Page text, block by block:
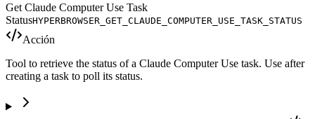
Get Claude Computer Use Task
StatusHYPERBROWSER_GET_CLAUDE_COMPUTER_USE_TASK_STATUS
Acción
Tool to retrieve the status of a Claude Computer Use task. Use after
creating a task to poll its status.